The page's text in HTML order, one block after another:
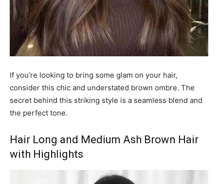
If you’re looking to bring some glam on your hair,
consider this chic and understated brown ombre. The
secret behind this striking style is a seamless blend and
the perfect tone.
Hair Long and Medium Ash Brown Hair
with Highlights